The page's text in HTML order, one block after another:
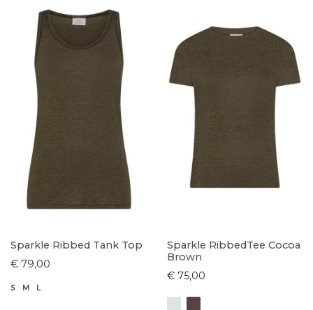
Sparkle Ribbed Tank Top
€ 79,00
S M L
Sparkle RibbedTee Cocoa
Brown
€ 75,00